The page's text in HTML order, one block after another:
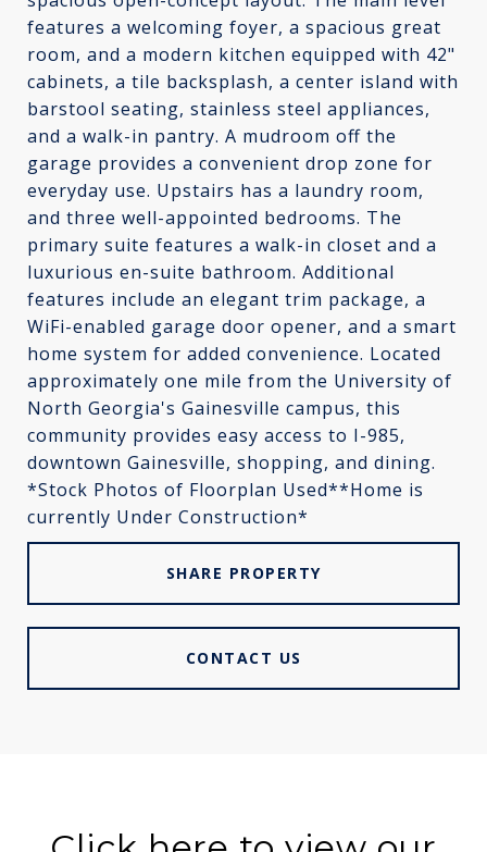
features a welcoming foyer, a spacious great
room, and a modern kitchen equipped with 42"
cabinets, a tile backsplash, a center island with
barstool seating, stainless steel appliances,
and a walk-in pantry. A mudroom off the
garage provides a convenient drop zone for
everyday use. Upstairs has a laundry room,
and three well-appointed bedrooms. The
primary suite features a walk-in closet and a
luxurious en-suite bathroom. Additional
features include an elegant trim package, a
WiFi-enabled garage door opener, and a smart
home system for added convenience. Located
approximately one mile from the University of
North Georgia's Gainesville campus, this
community provides easy access to I-985,
downtown Gainesville, shopping, and dining.
*Stock Photos of Floorplan Used**Home is
currently Under Construction*
SHARE PROPERTY
CONTACT US